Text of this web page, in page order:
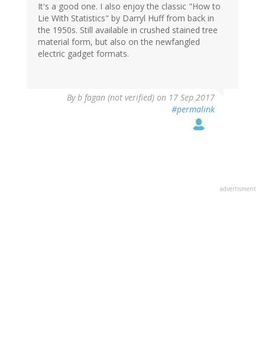
It's a good one. I also enjoy the classic "How to
Lie With Statistics" by Darryl Huff from back in
the 1950s. Still available in crushed stained tree
material form, but also on the newfangled
electric gadget formats.
Byb fagan (not verified) on 17 Sep 2017
#permalink
advertisment